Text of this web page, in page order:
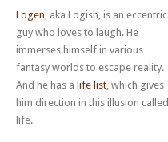
Logen, aka Logish, is an eccentric
guy who loves to laugh. He
immerses himself in various
fantasy worlds to escape reality.
And he has a life list, which gives
him direction in this illusion called
life.